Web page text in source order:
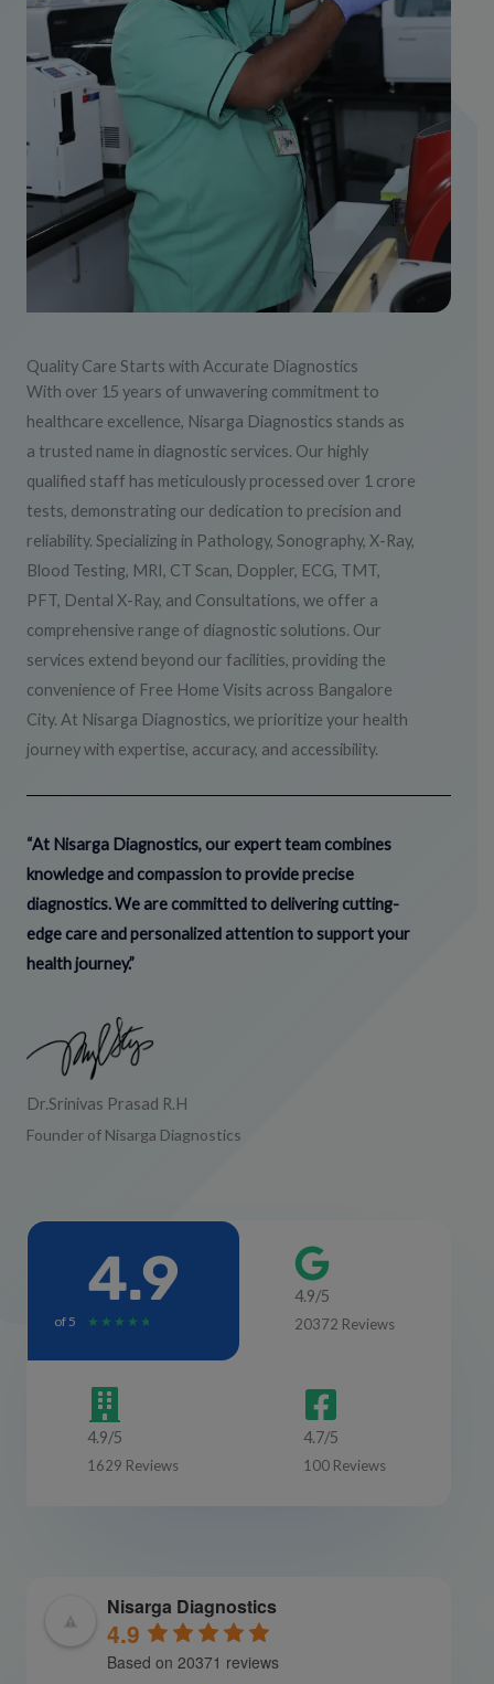
Quality Care Starts with Accurate Diagnostics
With over 15 years of unwavering commitment to
healthcare excellence, Nisarga Diagnostics stands as
a trusted name in diagnostic services. Our highly
qualified staff has meticulously processed over 1 crore
tests, demonstrating our dedication to precision and
reliability. Specializing in Pathology, Sonography, X-Ray,
Blood Testing, MRI, CT Scan, Doppler, ECG, TMT,
PFT, Dental X-Ray, and Consultations, we offer a
comprehensive range of diagnostic solutions. Our
services extend beyond our facilities, providing the
convenience of Free Home Visits across Bangalore
City. At Nisarga Diagnostics, we prioritize your health
journey with expertise, accuracy, and accessibility.
“At Nisarga Diagnostics, our expert team combines
knowledge and compassion to provide precise
diagnostics. We are committed to delivering cutting-
edge care and personalized attention to support your
health journey.”
Dr.Srinivas Prasad R.H
Founder of Nisarga Diagnostics
4.9
of 5 ★ ★ ★ ★ ★
.
f
5
4.9/5
20372 Reviews
4.9/5
1629 Reviews
4.7/5
100 Reviews
Nisarga Diagnostics
4.9
Based on 20371 reviews